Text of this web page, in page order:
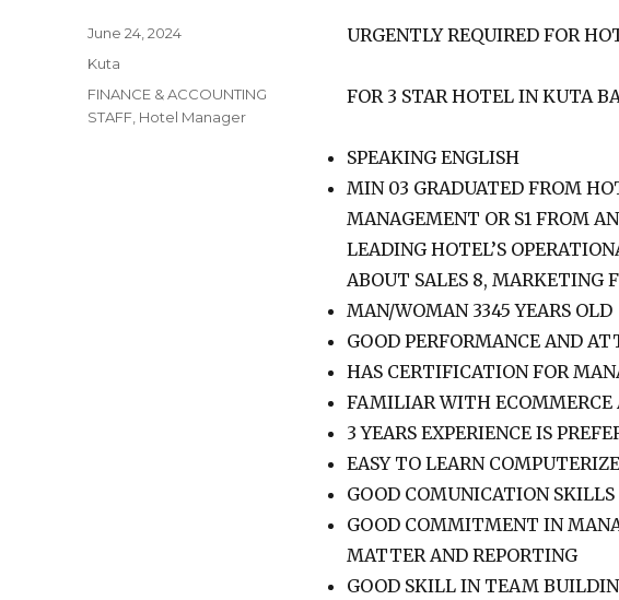
URGENTLY REQUIRED FOR
FOR 3 STAR HOTEL IN KUTA
SPEAKING ENGLISH
MIN 03 GRADUATED FROM
MANAGEMENT OR S1 FROM
LEADING HOTEL’S
ABOUT SALES 8, MARKETING
MAN/WOMAN 3345 YEARS OLD
GOOD PERFORMANCE AND
HAS CERTIFICATION FOR
FAMILIAR WITH ECOMMERCE
3 YEARS EXPERIENCE IS
EASY TO LEARN
GOOD COMUNICATION SKILLS
GOOD COMMITMENT IN
MATTER AND REPORTING
GOOD SKILL IN TEAM
Posted
June 24, 2024
Categories
Kuta
Tags
FINANCE & ACCOUNTING
STAFF Hotel Manager